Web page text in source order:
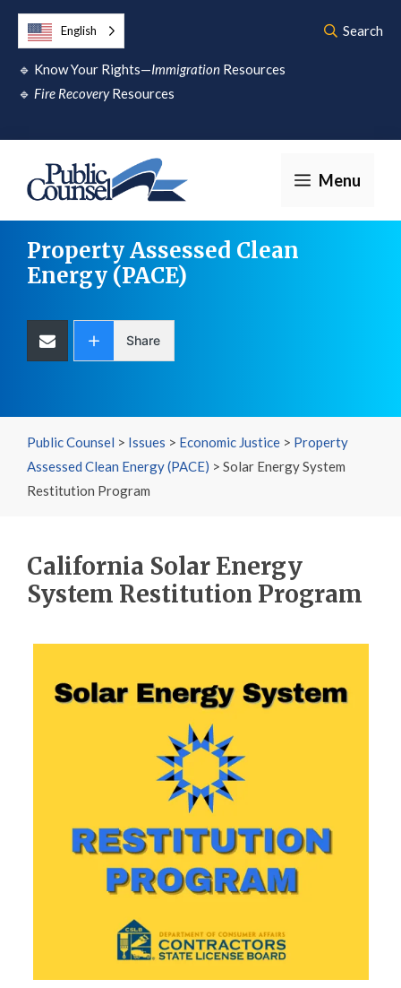
Skip
content
🔹 Know Your Rights—Immigration Resources
🔹 Fire RecoveryResources
English Search
Menu
Property Assessed Clean
Energy (PACE)
Share
Public Counsel > Issues > Economic Justice > Property
Assessed Clean Energy (PACE) > Solar Energy System
Restitution Program
California Solar Energy
System Restitution Program